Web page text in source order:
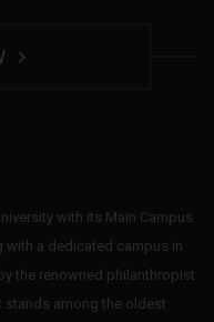
with its Main Campus
with a dedicated campus in
the renowned philanthropist
stands among the oldest